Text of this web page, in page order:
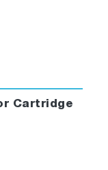
Cartridge